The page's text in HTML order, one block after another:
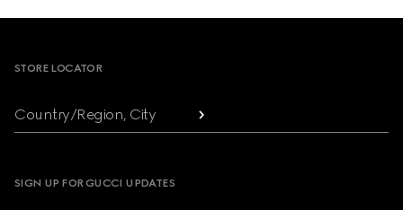
STORE LOCATOR
Country/Region, City
SIGN UP FOR GUCCI UPDATES